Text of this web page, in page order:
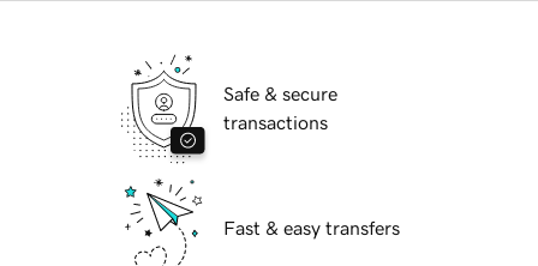
Safe & secure
transactions
Fast & easy transfers